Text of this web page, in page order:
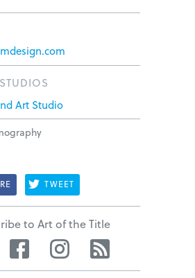
Art Studio
TWEET
to Art of the Title
Twitter Facebook Instagram